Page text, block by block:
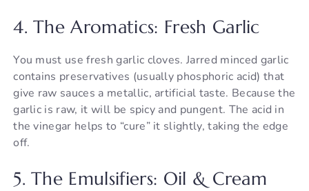
4. The Aromatics: Fresh Garlic
You must use fresh garlic cloves. Jarred minced garlic
contains preservatives (usually phosphoric acid) that
give raw sauces a metallic, artificial taste. Because the
garlic is raw, it will be spicy and pungent. The acid in
the vinegar helps to “cure” it slightly, taking the edge
off.
5. The Emulsifiers: Oil & Cream